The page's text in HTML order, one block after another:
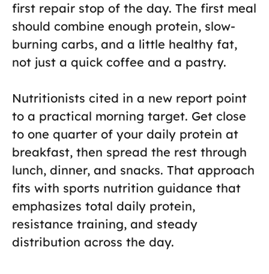
first repair stop of the day. The first meal
should combine enough protein, slow-
burning carbs, and a little healthy fat,
not just a quick coffee and a pastry.
Nutritionists cited in a new report point
to a practical morning target. Get close
to one quarter of your daily protein at
breakfast, then spread the rest through
lunch, dinner, and snacks. That approach
fits with sports nutrition guidance that
emphasizes total daily protein,
resistance training, and steady
distribution across the day.